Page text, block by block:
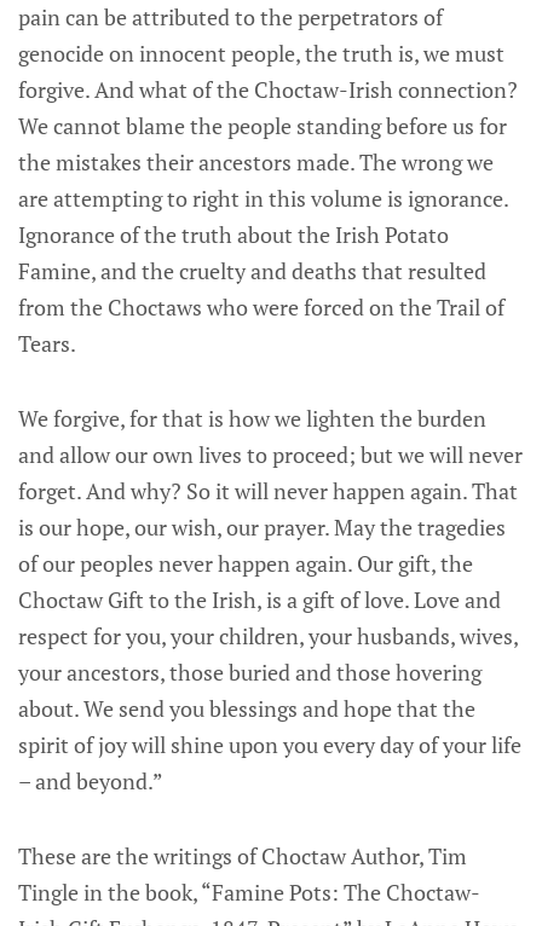
pain can be attributed to the perpetrators of
genocide on innocent people, the truth is, we must
forgive. And what of the Choctaw-Irish connection?
We cannot blame the people standing before us for
the mistakes their ancestors made. The wrong we
are attempting to right in this volume is ignorance.
Ignorance of the truth about the Irish Potato
Famine, and the cruelty and deaths that resulted
from the Choctaws who were forced on the Trail of
Tears.
We forgive, for that is how we lighten the burden
and allow our own lives to proceed; but we will never
forget. And why? So it will never happen again. That
is our hope, our wish, our prayer. May the tragedies
of our peoples never happen again. Our gift, the
Choctaw Gift to the Irish, is a gift of love. Love and
respect for you, your children, your husbands, wives,
your ancestors, those buried and those hovering
about. We send you blessings and hope that the
spirit of joy will shine upon you every day of your life
– and beyond.”
These are the writings of Choctaw Author, Tim
Tingle in the book, “Famine Pots: The Choctaw-